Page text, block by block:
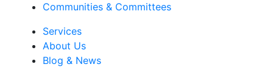
Communities & Committees
Services
About Us
Blog & News